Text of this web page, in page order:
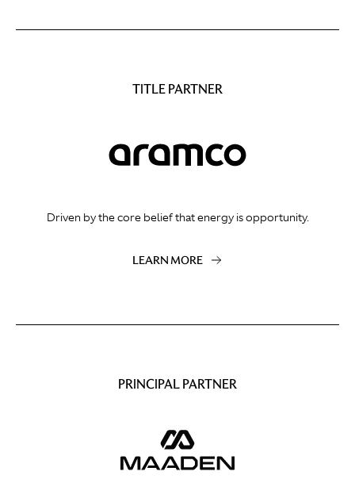
TITLE PARTNER
Driven by the core belief that energy is opportunity.
LEARN MORE
PRINCIPAL PARTNER